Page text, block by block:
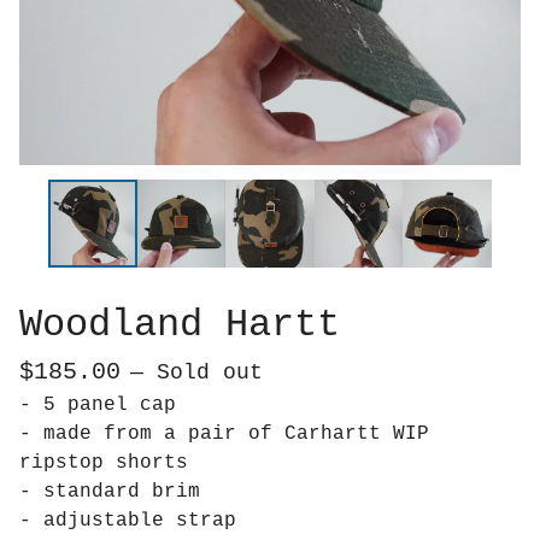
Woodland Hartt
$185.00 — Sold out
- 5 panel cap
- made from a pair of Carhartt WIP
ripstop shorts
- standard brim
- adjustable strap